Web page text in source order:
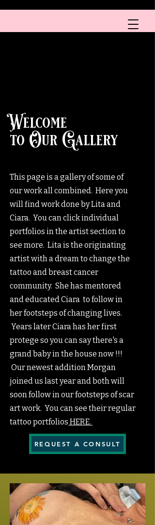
A HEALTH CARE PROVIDER
Welcome
to Our Gallery
This page is a gallery of some of
our work all combined. Here you
will find work done by Lita and
Ciara. You can click individual
portfolios in the artist section to
see more. Lita is the originating
artist with a dream to change the
tattoo and breast cancer
community. She has mentored
and educated Ciara to follow in
her footsteps of changing lives.
Years later Ciara has her first
protege so you can say there's a
grand baby in the house now !!!
Our newest addition Morgan
joined us last year and both will
soon follow in our footsteps of scar
art work. You can see their regular
tattoo portfolios HERE.
REQUEST A CONSULT